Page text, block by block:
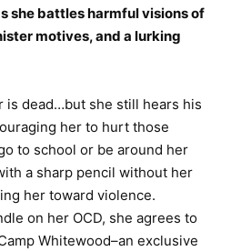
she battles harmful visions of
motives, and a lurking
is dead…but she still hears his
her to hurt those
to school or be around her
a sharp pencil without her
her toward violence.
on her OCD, she agrees to
Whitewood–an exclusive